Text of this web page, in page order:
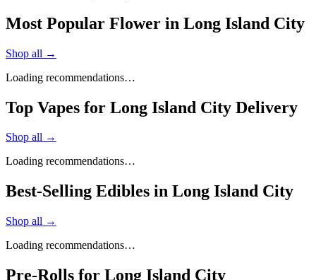
Most Popular Flower in Long Island City
Shop all →
Loading recommendations…
Top Vapes for Long Island City Delivery
Shop all →
Loading recommendations…
Best-Selling Edibles in Long Island City
Shop all →
Loading recommendations…
Pre-Rolls for Long Island City